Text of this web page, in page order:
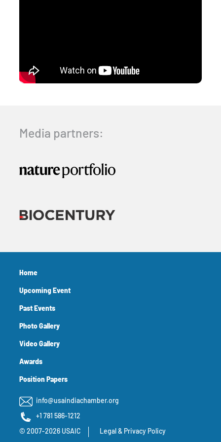
Media partners:
Home
Upcoming Event
Past Events
Photo Gallery
Video Gallery
Awards
Position Papers
info@usaindiachamber.org
+1 781 586-1212
© 2007-2026 USAIC Legal & Privacy Policy